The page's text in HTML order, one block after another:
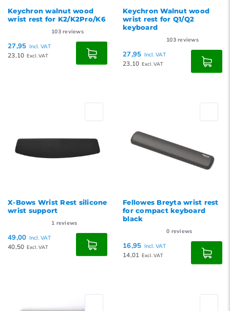
Keychron walnut wood
wrist rest for K2/K2Pro/K6
103reviews
27,95 Incl. VAT
23,10 Excl. VAT
Keychron Walnut wood
wrist rest for Q1/Q2
keyboard
103reviews
27,95 Incl. VAT
23,10 Excl. VAT
X-Bows Wrist Rest silicone
wrist support
1 reviews
49,00 Incl. VAT
40,50 Excl. VAT
Fellowes Breyta wrist rest
for compact keyboard
black
0 reviews
16,95 Incl. VAT
14,01 Excl. VAT